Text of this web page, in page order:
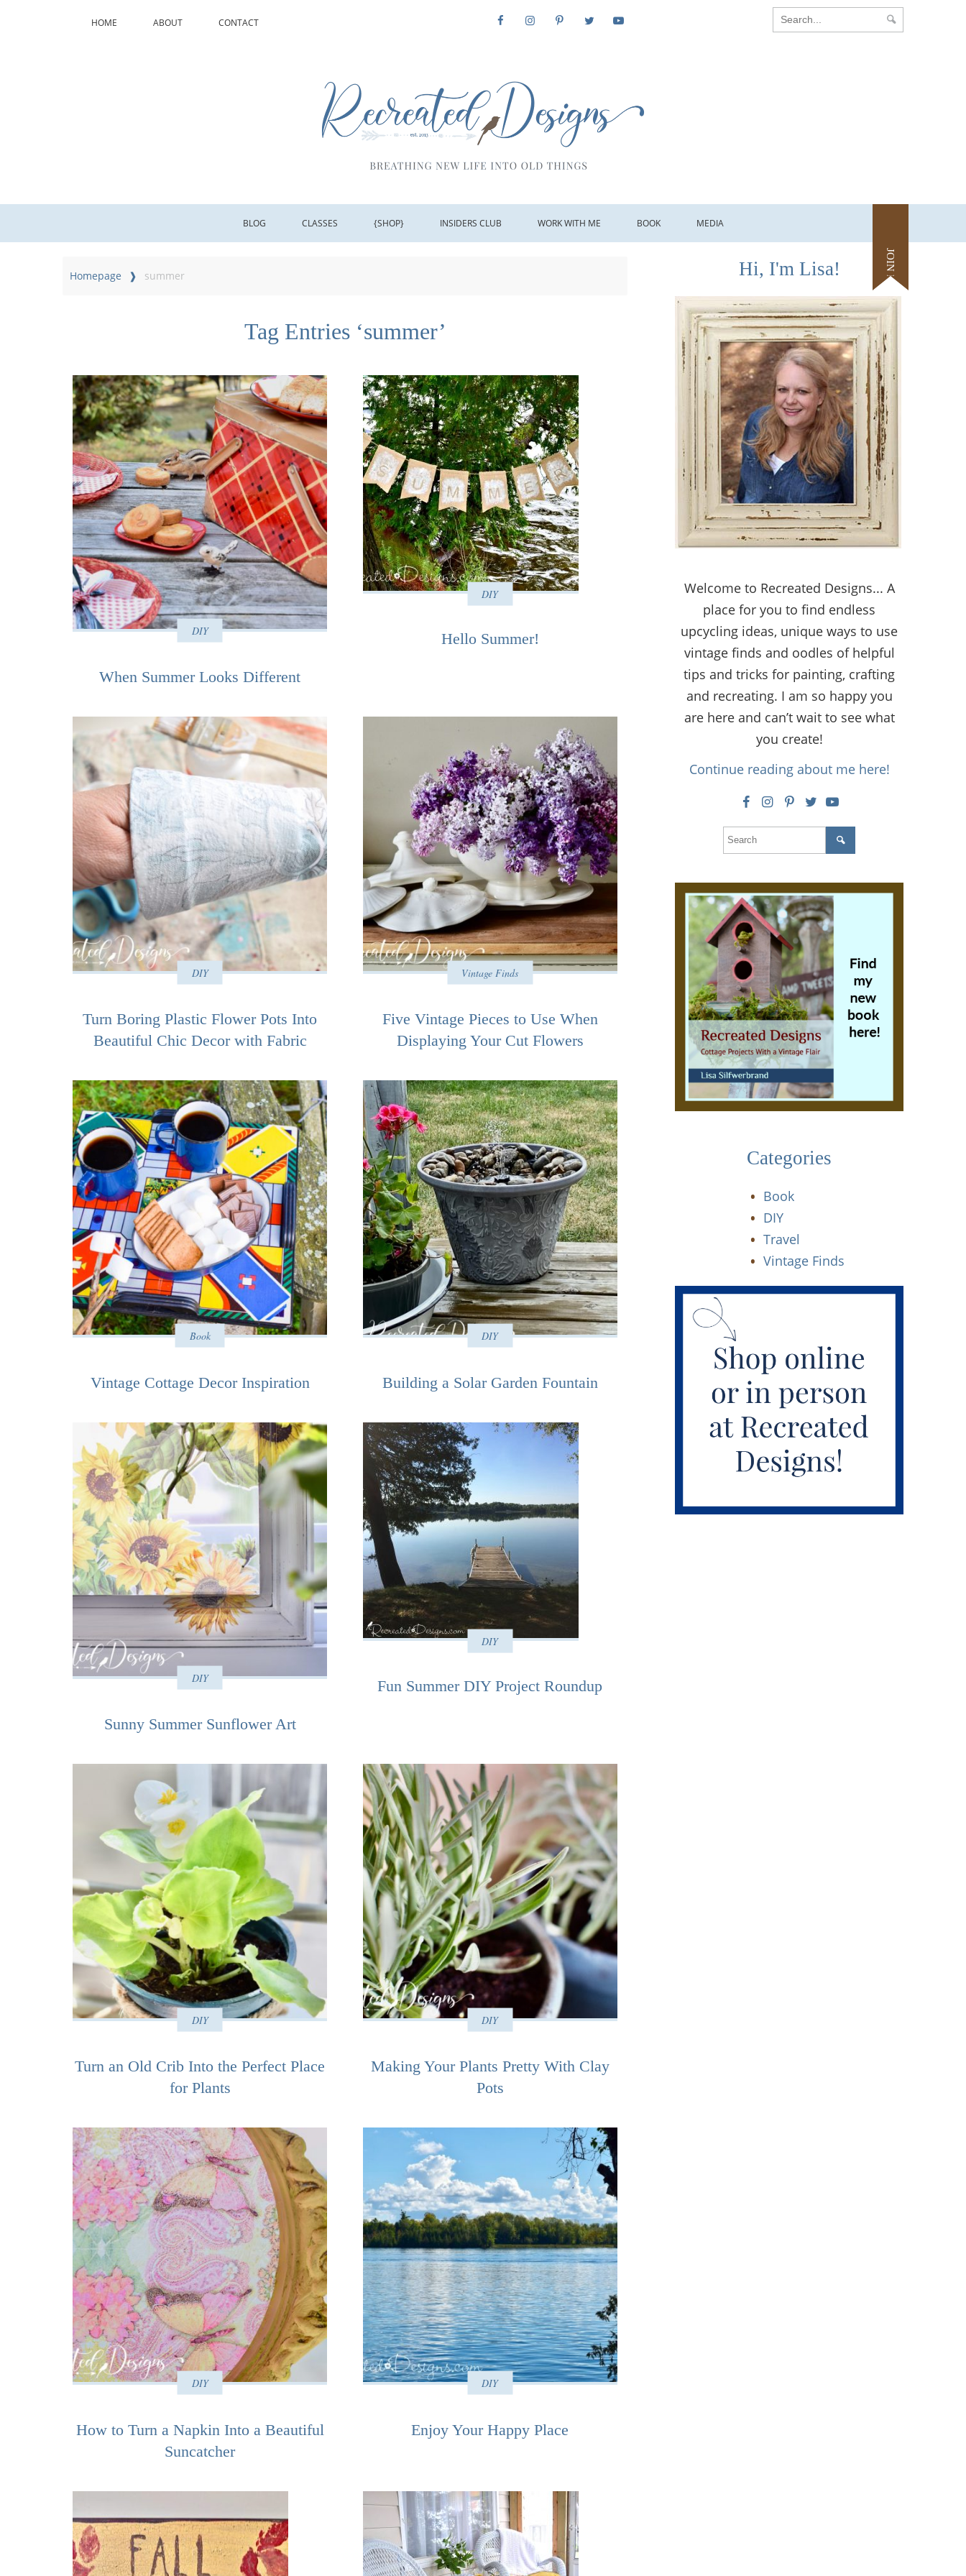
HOME ABOUT CONTACT
JOIN ME
BLOG CLASSES {SHOP} INSIDERS CLUB WORK WITH ME BOOK MEDIA
Homepage summer
Tag Entries ‘summer’
DIY
When Summer Looks Different
DIY
Hello Summer!
DIY
Turn Boring Plastic Flower Pots Into
Beautiful Chic Decor with Fabric
Vintage Finds
Five Vintage Pieces to Use When
Displaying Your Cut Flowers
Book
Vintage Cottage Decor Inspiration
DIY
Building a Solar Garden Fountain
DIY
Sunny Summer Sunflower Art
DIY
Fun Summer DIY Project Roundup
DIY
Turn an Old Crib Into the Perfect Place
for Plants
DIY
Making Your Plants Pretty With Clay
Pots
DIY
How to Turn a Napkin Into a Beautiful
Suncatcher
DIY
Enjoy Your Happy Place
Hi, I'm Lisa!
Welcome to Recreated Designs... A
place for you to find endless
upcycling ideas, unique ways to use
vintage finds and oodles of helpful
tips and tricks for painting, crafting
and recreating. I am so happy you
are here and can’t wait to see what
you create!
Continue reading about me here!
Categories
Book
DIY
Travel
Vintage Finds